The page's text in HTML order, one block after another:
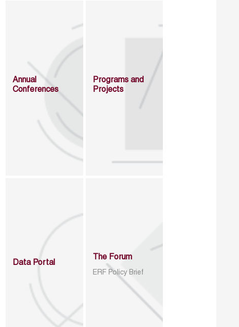
Annual
Conferences
Programs and
Projects
Data Portal
The Forum
ERF Policy Brief